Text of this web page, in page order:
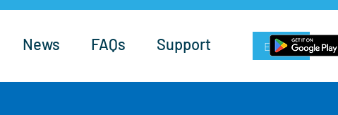
News FAQs Support Enquire Now